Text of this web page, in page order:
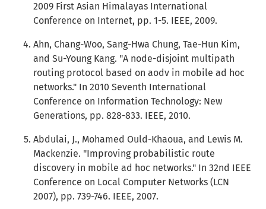
2009 First Asian Himalayas International
Conference on Internet, pp. 1-5. IEEE, 2009.
Ahn, Chang-Woo, Sang-Hwa Chung, Tae-Hun Kim,
and Su-Young Kang. "A node-disjoint multipath
routing protocol based on aodv in mobile ad hoc
networks." In 2010 Seventh International
Conference on Information Technology: New
Generations, pp. 828-833. IEEE, 2010.
Abdulai, J., Mohamed Ould-Khaoua, and Lewis M.
Mackenzie. "Improving probabilistic route
discovery in mobile ad hoc networks." In 32nd IEEE
Conference on Local Computer Networks (LCN
2007), pp. 739-746. IEEE, 2007.